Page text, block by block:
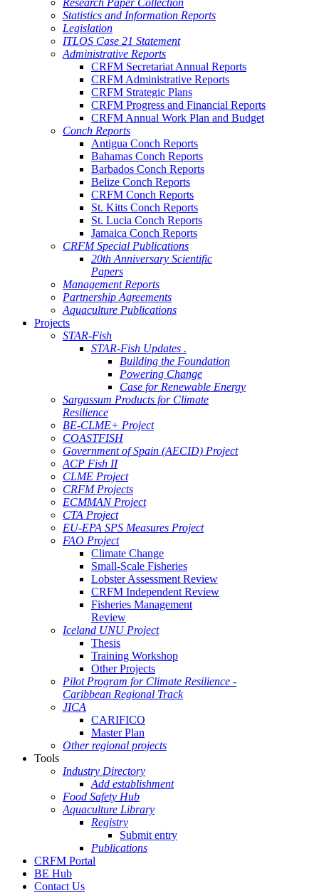
Research Paper Collection
Statistics and Information Reports
Legislation
ITLOS Case 21 Statement
Administrative Reports
CRFM Secretariat Annual Reports
CRFM Administrative Reports
CRFM Strategic Plans
CRFM Progress and Financial Reports
CRFM Annual Work Plan and Budget
Conch Reports
Antigua Conch Reports
Bahamas Conch Reports
Barbados Conch Reports
Belize Conch Reports
CRFM Conch Reports
St. Kitts Conch Reports
St. Lucia Conch Reports
Jamaica Conch Reports
CRFM Special Publications
20th Anniversary Scientific
Papers
Management Reports
Partnership Agreements
Aquaculture Publications
Projects
STAR-Fish
STAR-Fish Updates .
Building the Foundation
Powering Change
Case for Renewable Energy
Sargassum Products for Climate
Resilience
BE-CLME+ Project
COASTFISH
Government of Spain (AECID) Project
ACP Fish II
CLME Project
CRFM Projects
ECMMAN Project
CTA Project
EU-EPA SPS Measures Project
FAO Project
Climate Change
Small-Scale Fisheries
Lobster Assessment Review
CRFM Independent Review
Fisheries Management
Review
Iceland UNU Project
Thesis
Training Workshop
Other Projects
Pilot Program for Climate Resilience -
Caribbean Regional Track
JICA
CARIFICO
Master Plan
Other regional projects
Tools
Industry Directory
Add establishment
Food Safety Hub
Aquaculture Library
Registry
Submit entry
Publications
CRFM Portal
BE Hub
Contact Us